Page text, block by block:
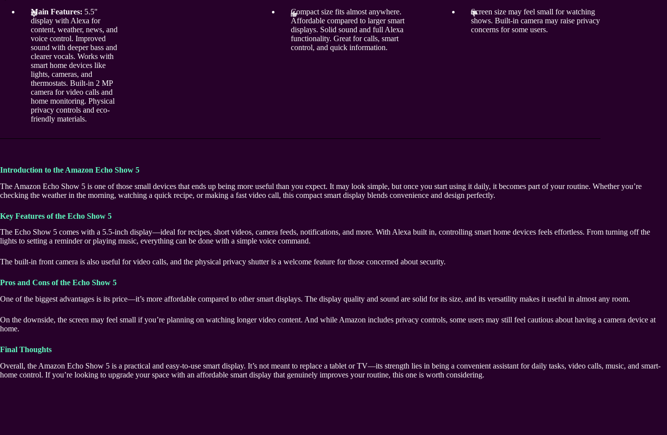
Main Features: 5.5"
display with Alexa for
content, weather, news, and
voice control. Improved
sound with deeper bass and
clearer vocals. Works with
smart home devices like
lights, cameras, and
thermostats. Built-in 2 MP
camera for video calls and
home monitoring. Physical
privacy controls and eco-
friendly materials.
Compact size fits almost anywhere.
Affordable compared to larger smart
displays. Solid sound and full Alexa
functionality. Great for calls, smart
control, and quick information.
Screen size may feel small for watching
shows. Built-in camera may raise privacy
concerns for some users.
Introduction to the Amazon Echo Show 5
The Amazon Echo Show 5 is one of those small devices that ends up being more useful than you expect. It may look simple, but once you start using it daily, it becomes part of your routine. Whether you’re
checking the weather in the morning, watching a quick recipe, or making a fast video call, this compact smart display blends convenience and design perfectly.
Key Features of the Echo Show 5
The Echo Show 5 comes with a 5.5-inch display—ideal for recipes, short videos, camera feeds, notifications, and more. With Alexa built in, controlling smart home devices feels effortless. From turning off the
lights to setting a reminder or playing music, everything can be done with a simple voice command.
The built-in front camera is also useful for video calls, and the physical privacy shutter is a welcome feature for those concerned about security.
Pros and Cons of the Echo Show 5
One of the biggest advantages is its price—it’s more affordable compared to other smart displays. The display quality and sound are solid for its size, and its versatility makes it useful in almost any room.
On the downside, the screen may feel small if you’re planning on watching longer video content. And while Amazon includes privacy controls, some users may still feel cautious about having a camera device at
home.
Final Thoughts
Overall, the Amazon Echo Show 5 is a practical and easy-to-use smart display. It’s not meant to replace a tablet or TV—its strength lies in being a convenient assistant for daily tasks, video calls, music, and smart-
home control. If you’re looking to upgrade your space with an affordable smart display that genuinely improves your routine, this one is worth considering.